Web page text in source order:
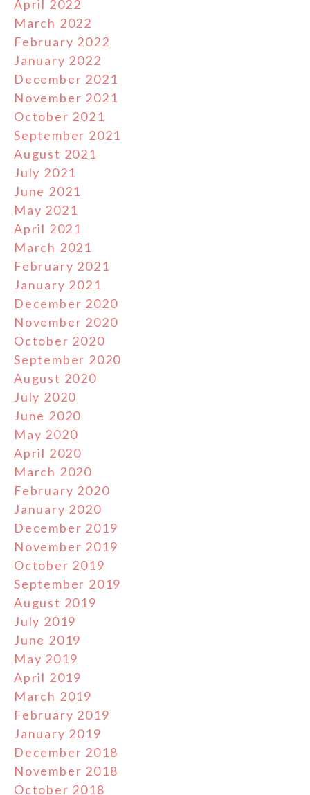
April 2022
March 2022
February 2022
January 2022
December 2021
November 2021
October 2021
September 2021
August 2021
July 2021
June 2021
May 2021
April 2021
March 2021
February 2021
January 2021
December 2020
November 2020
October 2020
September 2020
August 2020
July 2020
June 2020
May 2020
April 2020
March 2020
February 2020
January 2020
December 2019
November 2019
October 2019
September 2019
August 2019
July 2019
June 2019
May 2019
April 2019
March 2019
February 2019
January 2019
December 2018
November 2018
October 2018